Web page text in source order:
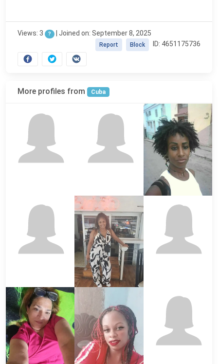
Views: 3 ? | Joined on: September 8, 2025
ID: 4651175736
Block
Report
More profiles from Cuba